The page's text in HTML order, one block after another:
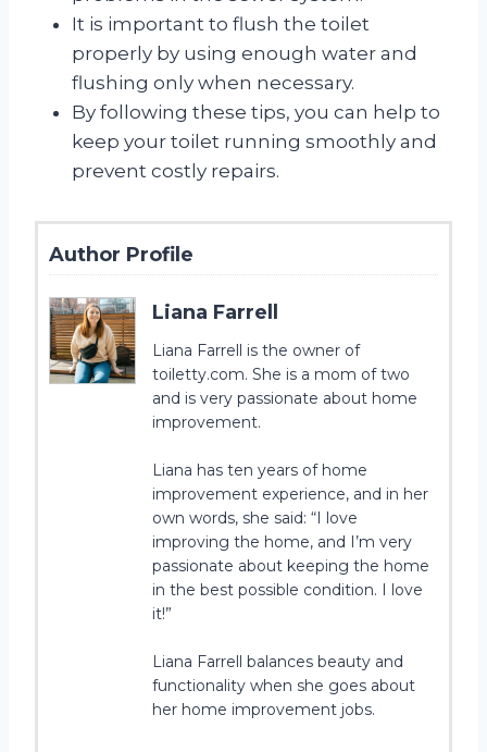
It is important to flush the toilet
properly by using enough water and
flushing only when necessary.
By following these tips, you can help to
keep your toilet running smoothly and
prevent costly repairs.
Author Profile
Liana Farrell
Liana Farrell is the owner of
toiletty.com. She is a mom of two
and is very passionate about home
improvement.
Liana has ten years of home
improvement experience, and in her
own words, she said: “I love
improving the home, and I’m very
passionate about keeping the home
in the best possible condition. I love
it!”
Liana Farrell balances beauty and
functionality when she goes about
her home improvement jobs.